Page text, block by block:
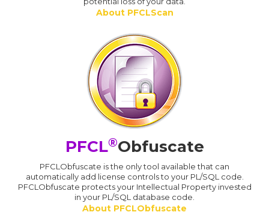
About PFCLScan
PFCL®Obfuscate
PFCLObfuscate is the only tool available that can
automatically add license controls to your PL/SQL code.
PFCLObfuscate protects your Intellectual Property invested
in your PL/SQL database code.
About PFCLObfuscate